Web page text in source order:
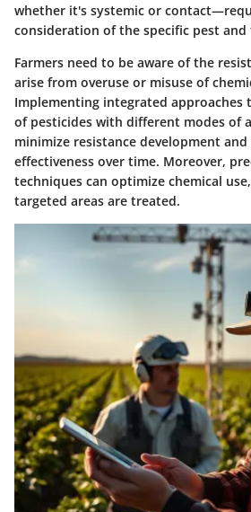
whether it's systemic or
consideration of the specific pest
Farmers need to be aware of the
arise from overuse or misuse of
Implementing integrated
of pesticides with different modes of
minimize resistance development
effectiveness over time. Moreover,
techniques can optimize chemical
targeted areas are treated.